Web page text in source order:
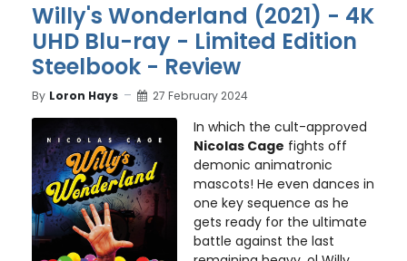
Willy's Wonderland (2021) - 4K
UHD Blu-ray - Limited Edition
Steelbook - Review
By Loron Hays 27 February 2024
In which the cult-approved
Nicolas Cage fights off
demonic animatronic
mascots! He even dances in
one key sequence as he
gets ready for the ultimate
battle against the last